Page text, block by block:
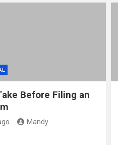
Before Filing an
Mandy